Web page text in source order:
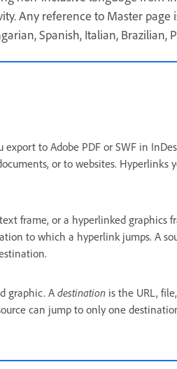
Any reference to Master
Spanish, Italian, Brazilian,
to Adobe PDF or SWF in
or to websites. Hyperlinks
frame, or a hyperlinked graphics
to which a hyperlink jumps. A
graphic. A destination is the URL,
can jump to only one